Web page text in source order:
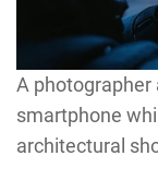
A photographer
smartphone
architectural